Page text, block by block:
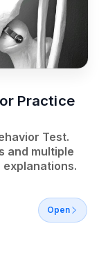
Practice
Test.
and multiple
Open